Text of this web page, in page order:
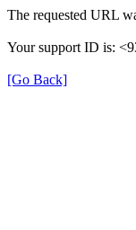
The requested URL
Your support ID is:
[Go Back]